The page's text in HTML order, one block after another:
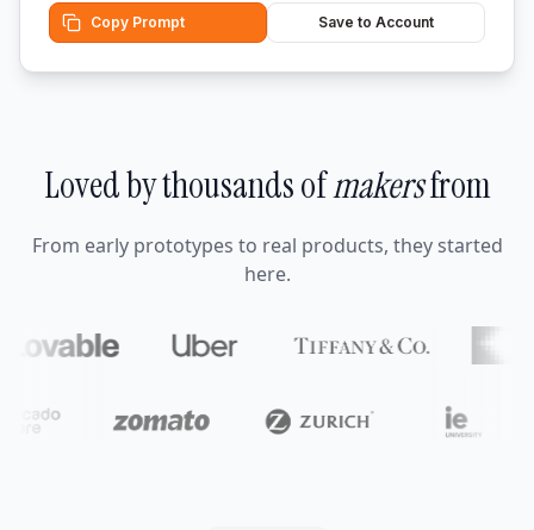
Copy Prompt Save to Account
Loved by thousands ofmakersfrom
From early prototypes to real products, they started
here.